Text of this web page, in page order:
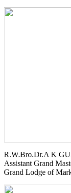
R.W.Bro.Dr.A K
Assistant Grand
Grand Lodge of